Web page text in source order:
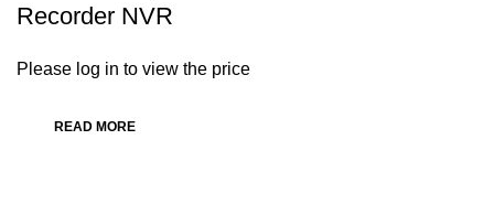
Recorder NVR
Please log in to view the price
READ MORE